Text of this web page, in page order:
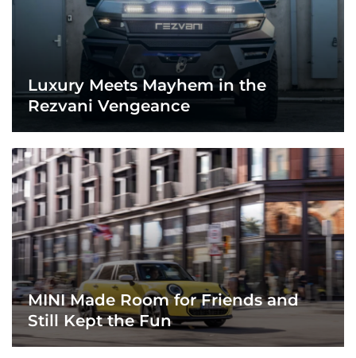
Luxury Meets Mayhem in the
Rezvani Vengeance
MINI Made Room for Friends and
Still Kept the Fun